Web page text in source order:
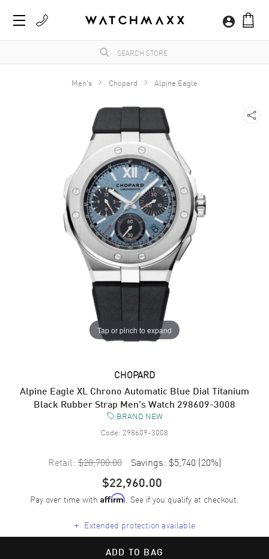
Men's Chopard Alpine Eagle
Tap or pinch to expand
CHOPARD
Alpine Eagle XL Chrono Automatic Blue Dial Titanium
Black Rubber Strap Men's Watch 298609-3008
BRAND NEW
Code: 298609-3008
Retail: $28,700.00 Savings: $5,740 (20%)
$22,960.00
Pay over time with Affirm. See if you qualify at checkout.
+ Extended protection available
ADD TO BAG